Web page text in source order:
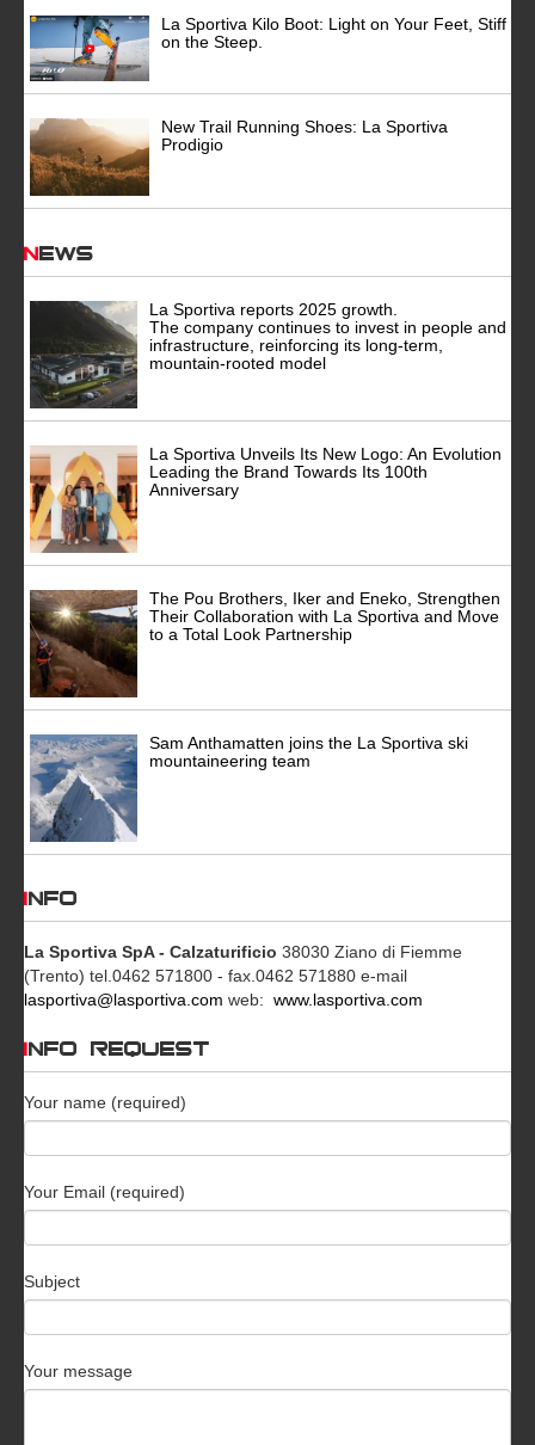
La Sportiva Kilo Boot: Light on Your Feet, Stiff
on the Steep.
New Trail Running Shoes: La Sportiva
Prodigio
News
La Sportiva reports 2025 growth.
The company continues to invest in people and
infrastructure, reinforcing its long-term,
mountain-rooted model
La Sportiva Unveils Its New Logo: An Evolution
Leading the Brand Towards Its 100th
Anniversary
The Pou Brothers, Iker and Eneko, Strengthen
Their Collaboration with La Sportiva and Move
to a Total Look Partnership
Sam Anthamatten joins the La Sportiva ski
mountaineering team
INFO
La Sportiva SpA - Calzaturificio 38030 Ziano di Fiemme
(Trento) tel.0462 571800 - fax.0462 571880 e-mail
lasportiva@lasportiva.com web: www.lasportiva.com
INFO REQUEST
Your name (required)
Your Email (required)
Subject
Your message